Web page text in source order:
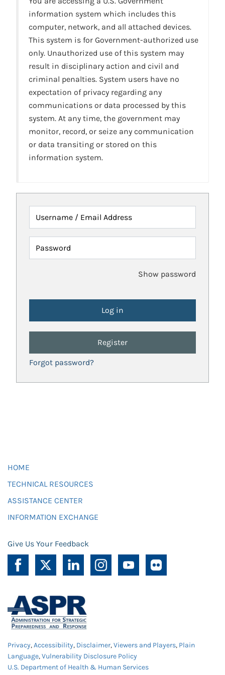
information system which includes this
computer, network, and all attached devices.
This system is for Government-authorized use
only. Unauthorized use of this system may
result in disciplinary action and civil and
criminal penalties. System users have no
expectation of privacy regarding any
communications or data processed by this
system. At any time, the government may
monitor, record, or seize any communication
or data transiting or stored on this
information system.
Username / Email Address
Password
Show password
Register
Forgot password?
HOME
TECHNICAL RESOURCES
ASSISTANCE CENTER
INFORMATION EXCHANGE
Give Us Your Feedback
Privacy,Accessibility, Disclaimer,Viewers and Players, Plain
Language,Vulnerability Disclosure Policy
U.S. Department of Health & Human Services